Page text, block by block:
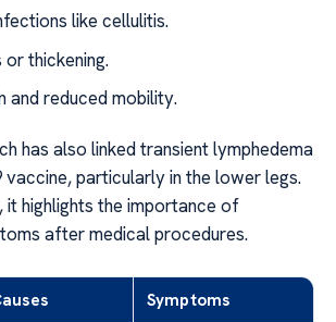
like cellulitis.
or thickening.
and reduced mobility.
has also linked transient lymphedema
particularly in the lower legs.
it highlights the importance of
after medical procedures.
Symptoms